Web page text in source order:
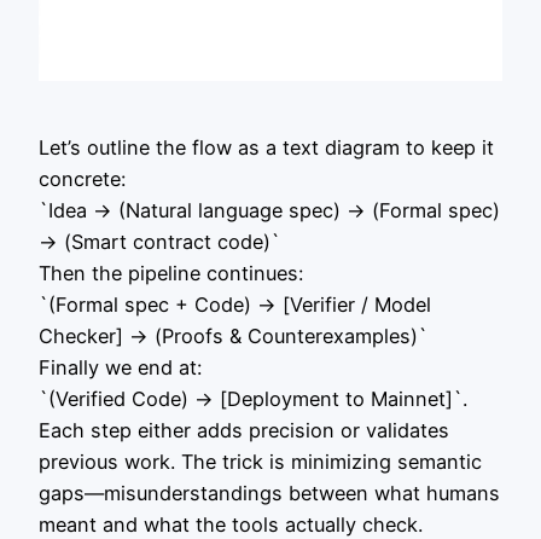
Let’s outline the flow as a text diagram to keep it
concrete:
`Idea -> (Natural language spec) -> (Formal spec)
-> (Smart contract code)`
Then the pipeline continues:
`(Formal spec + Code) -> [Verifier / Model
Checker] -> (Proofs & Counterexamples)`
Finally we end at:
`(Verified Code) -> [Deployment to Mainnet]`.
Each step either adds precision or validates
previous work. The trick is minimizing semantic
gaps—misunderstandings between what humans
meant and what the tools actually check.